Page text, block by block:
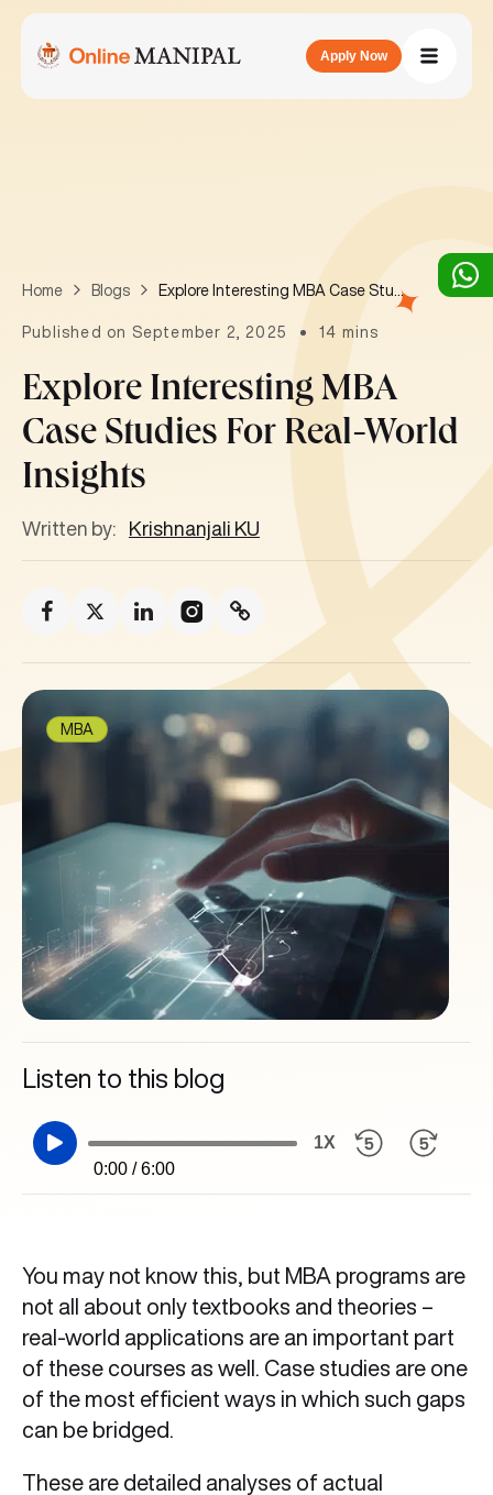
Apply Now
Home Blogs Explore Interesting MBA Case Studies for Real-World Insights
Published on September 2, 2025 14 mins
Explore Interesting MBA
Case Studies For Real-World
Insights
Written by: Krishnanjali KU
MBA
Listen to this blog
0:00 / 6:00
1X
You may not know this, but MBA programs are
not all about only textbooks and theories –
real-world applications are an important part
of these courses as well. Case studies are one
of the most efficient ways in which such gaps
can be bridged.
These are detailed analyses of actual